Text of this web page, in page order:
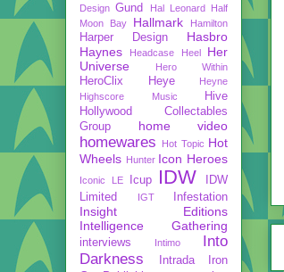
Design Gund Hal Leonard
Half
Moon Bay
Hallmark Hamilton
Harper Design
Hasbro
Haynes
Headcase Heel
Her
Universe
Hero Within
HeroClix Heye
Heyne
Highscore Music
Hive
Hollywood Collectables
Group
home video
homewares Hot Topic Hot
Wheels Hunter Icon Heroes
Iconic LE Icup IDW
IDW
Limited
IGT Infestation
Insight Editions
Intelligence Gathering
interviews Intimo
Into
Darkness
Intrada
Iron